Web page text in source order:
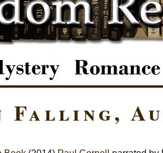
Falling,